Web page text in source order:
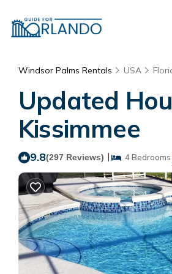
Windsor Palms Rentals USA
Updated
Kissimmee
9.8(297 Reviews) | 4 Bedrooms